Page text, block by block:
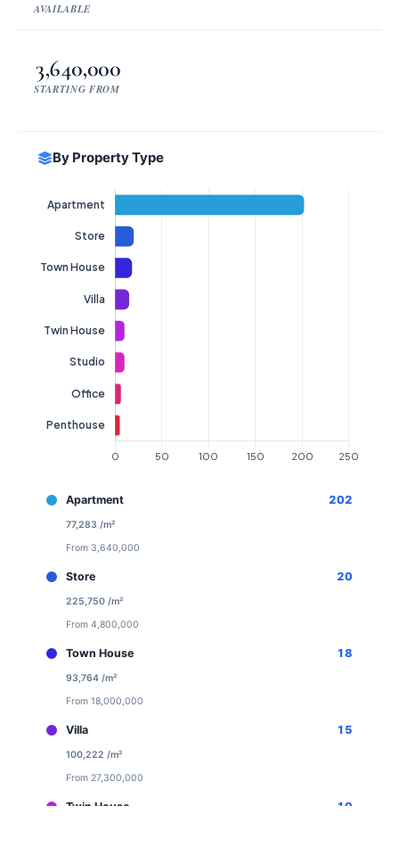
AVAILABLE
3,640,000
STARTING FROM
By Property Type
Apartment 202
77,283 /m²
From 3,640,000
Store 20
225,750 /m²
From 4,800,000
Town House 18
93,764 /m²
From 18,000,000
Villa 15
100,222 /m²
From 27,300,000
Twin House 10